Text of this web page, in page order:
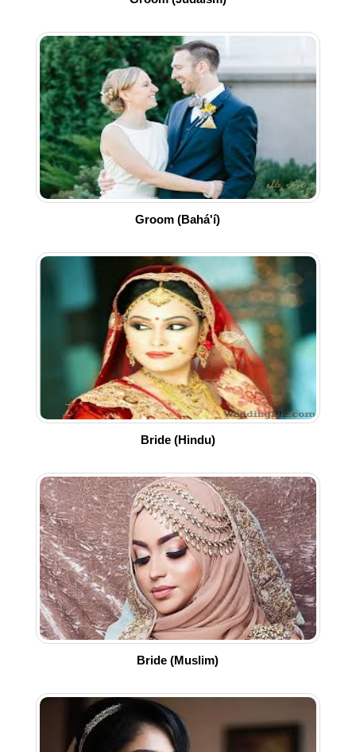
Groom (Bahá'í)
Bride (Hindu)
Bride (Muslim)